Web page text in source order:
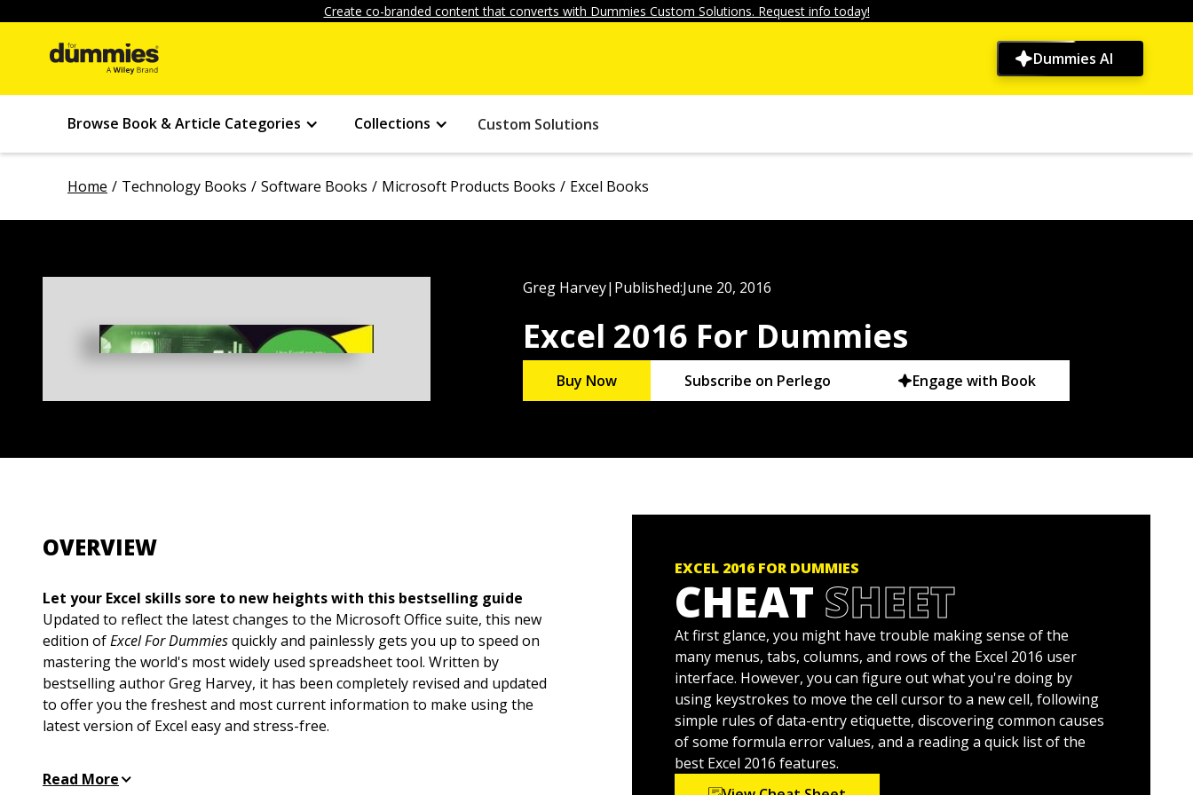
Create co-branded content that converts with Dummies Custom Solutions. Request info today!
Dummies AI
Browse Book & Article Categories Collections Custom Solutions
Home Technology Books Software Books Microsoft Products Books Excel Books
Greg Harvey| Published:June 20, 2016
Excel 2016 For Dummies
Buy Now Subscribe on Perlego Engage with Book
OVERVIEW
Let your Excel skills sore to new heights with this bestselling guide
Updated to reflect the latest changes to the Microsoft Office suite, this new
edition ofExcel For Dummiesquickly and painlessly gets you up to speed on
mastering the world's most widely used spreadsheet tool. Written by
bestselling author Greg Harvey, it has been completely revised and updated
to offer you the freshest and most current information to make using the
latest version of Excel easy and stress-free.
to the right place. Whether you've used older versions of this popular
Read More
EXCEL 2016 FOR DUMMIES
CHEAT SHEET
At first glance, you might have trouble making sense of the
many menus, tabs, columns, and rows of the Excel 2016 user
interface. However, you can figure out what you're doing by
using keystrokes to move the cell cursor to a new cell, following
simple rules of data-entry etiquette, discovering common causes
of some formula error values, and a reading a quick list of the
best Excel 2016 features.